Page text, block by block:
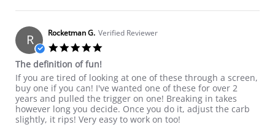
R Rocketman G. Verified Reviewer
The definition of fun!
Review by Rocketman G. on 1 Nov 2022
review stating The definition of fun!
If you are tired of looking at one of these through a screen,
buy one if you can! I've wanted one of these for over 2
years and pulled the trigger on one! Breaking in takes
however long you decide. Once you do it, adjust the carb
slightly, it rips! Very easy to work on too!